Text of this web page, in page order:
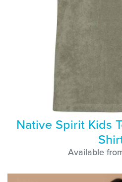
Native Spirit Kids
Available